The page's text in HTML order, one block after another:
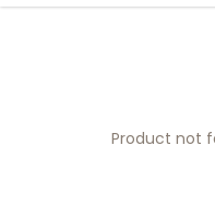
Product not
Product not